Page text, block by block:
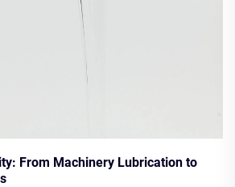
From Machinery Lubrication to